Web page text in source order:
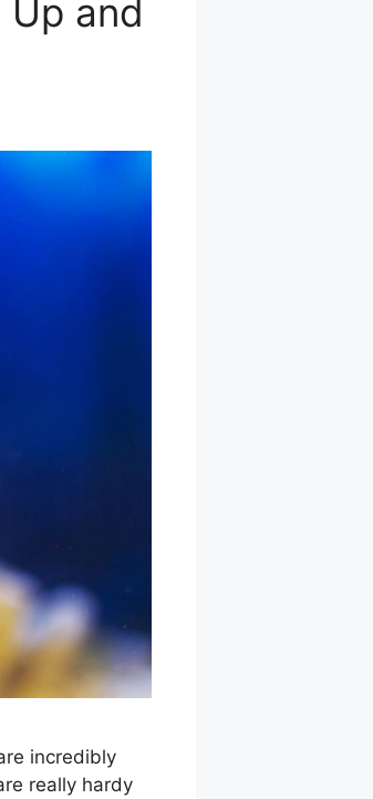
and
incredibly
really hardy